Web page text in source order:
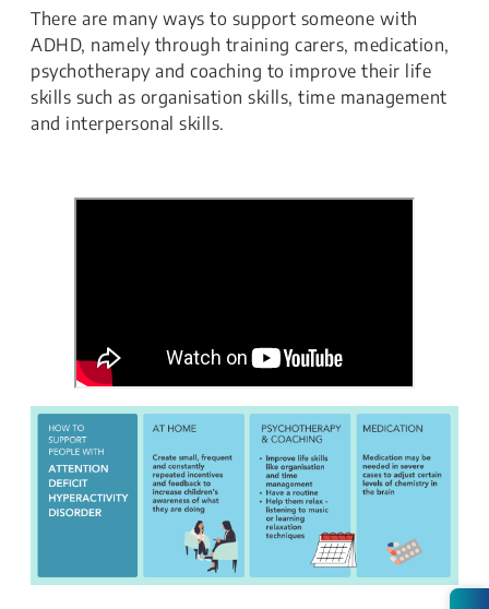
There are many ways to support someone with
ADHD, namely through training carers, medication,
psychotherapy and coaching to improve their life
skills such as organisation skills, time management
and interpersonal skills.